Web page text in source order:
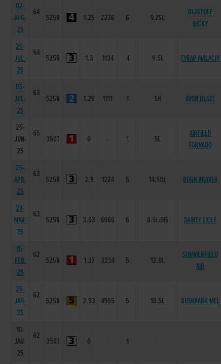
02-
AUG-
25
64
525R 1.25 2236 6 9.75L
BLASTOFF
RICKY
26-
JUL-
25
64
525R 1.3 1134 4 9.5L TYRAP MALACHI
05-
JUL-
25
63
525R 1.26 1111 1 SH AVON BLAZE
25-
JUN-
25
65
350T 0 - 1 5L
AIRFIELD
TORNADO
25-
APR-
25
63
525R 2.9 1224 5 14.50L BORN BRAVER
28-
MAR-
25
63
525R 3.03 6666 6 8.5L/DIS DAINTY EXILE
15-
FEB-
25
62
525R 1.37 2234 5 12.0L
SUMMERFIELD
AIR
26-
JAN-
25
62
525R 2.93 4555 5 18.5L BUSHPARK MEL
18-
JAN-
25
62
350T 0 - 1 -